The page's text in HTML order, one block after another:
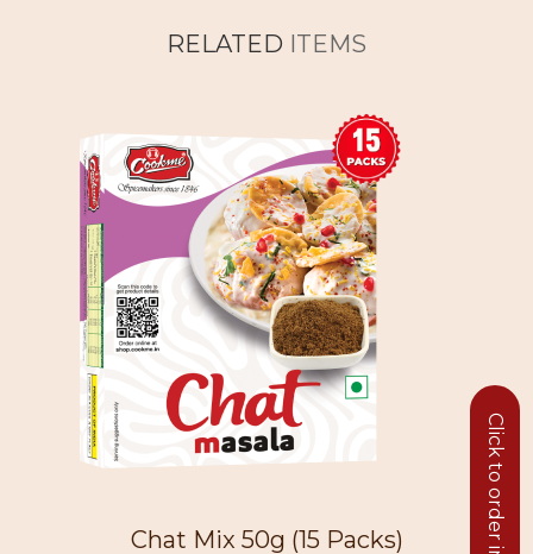
RELATED ITEMS
Chat Mix 50g (15 Packs)